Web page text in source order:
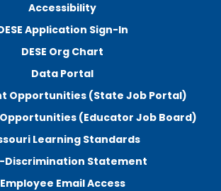
Accessibility
Application Sign-In
DESE Org Chart
Data Portal
Opportunities (State Job Portal)
(Educator Job Board)
Learning Standards
Discrimination Statement
Employee Email Access